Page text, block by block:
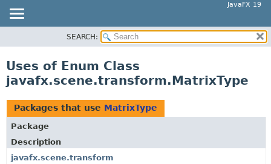
JavaFX 19
PACKAGE
CLASS
USE
TREE
DEPRECATED
INDEX
SEARCH:
Uses of Enum Class
javafx.scene.transform.MatrixType
Packages that use MatrixType
Package
Description
javafx.scene.transform